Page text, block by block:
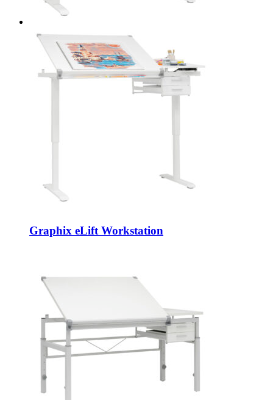
Graphix eLift Workstation